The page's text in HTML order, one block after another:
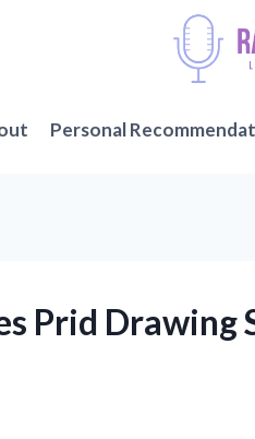
Personal
Prid Drawing